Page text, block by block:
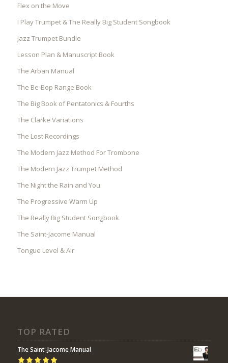
Flex on the Move
I Play Trumpet & The Really Big Student Songbook
Jazz Trumpet Bundle
Lesson Plan & Manuscript Book
The Arban Manual
The Be-Bop Range Book
The Big Book of Pentatonics & Fourths
The Clarke Variations
The Lost Recordings
The Modern Jazz Method For Trombone
The Modern Jazz Trumpet Method
The Night the Rain and You
The Progressive Warm Up
The Really Big Student Songbook
The Saint-Jacome Manual
Tongue Level & Air
TOP RATED
The Saint-Jacome Manual